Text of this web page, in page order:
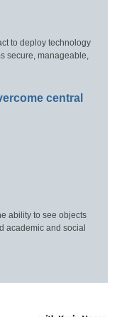
to deploy technology
secure, manageable,
central
ability to see objects
academic and social